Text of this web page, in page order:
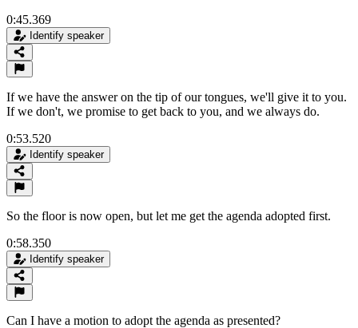
0:45.369
Identify speaker
If we have the answer on the tip of our tongues, we'll give it to you.
If we don't, we promise to get back to you, and we always do.
0:53.520
Identify speaker
So the floor is now open, but let me get the agenda adopted first.
0:58.350
Identify speaker
Can I have a motion to adopt the agenda as presented?